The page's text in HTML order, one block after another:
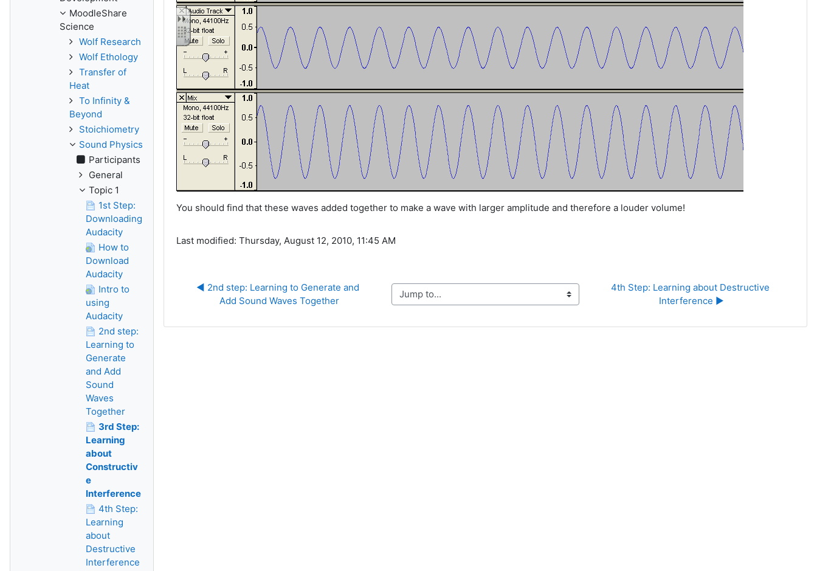
You should find that these waves added together to make a wave with larger amplitude and therefore a louder volume!
Last modified: Thursday, August 12, 2010, 11:45 AM
◀︎ 2nd step: Learning to Generate and
Add Sound Waves Together
Jump to...
4th Step: Learning about Destructive
Interference ▶︎
MoodleShare
Science
Wolf Research
Wolf Ethology
Transfer of
Heat
To Infinity &
Beyond
Stoichiometry
Sound Physics
Participants
General
Topic 1
1st Step:
Downloading
Audacity
How to
Download
Audacity
Intro to
using
Audacity
2nd step:
Learning to
Generate
and Add
Sound
Waves
Together
3rd Step:
Learning
about
Constructiv
e
Interference
4th Step:
Learning
about
Destructive
Interference